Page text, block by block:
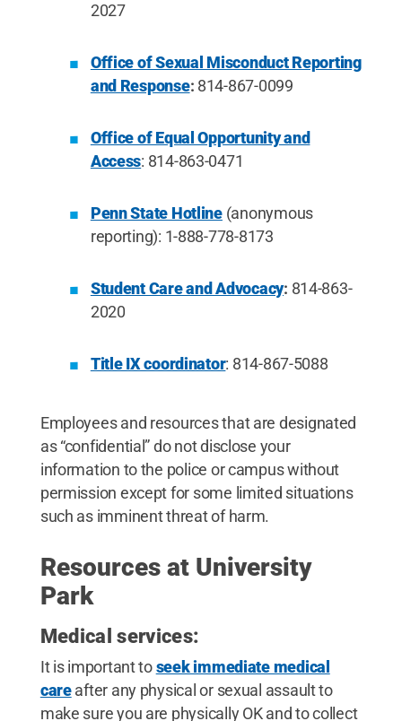
2027
Office of Sexual Misconduct Reporting
and Response: 814-867-0099
Office of Equal Opportunity and
Access: 814-863-0471
Penn State Hotline(anonymous
reporting): 1-888-778-8173
Student Care and Advocacy: 814-863-
2020
Title IX coordinator: 814-867-5088
Employees and resources that are designated
as “confidential” do not disclose your
information to the police or campus without
permission except for some limited situations
such as imminent threat of harm.
Resources at University
Park
Medical services:
It is important toseek immediate medical
careafter any physical or sexual assault to
make sure you are physically OK and to collect